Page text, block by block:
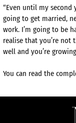
“Even until my second
going to get married,
work. I’m going to be
realise that you’re not
well and you’re
You can read the